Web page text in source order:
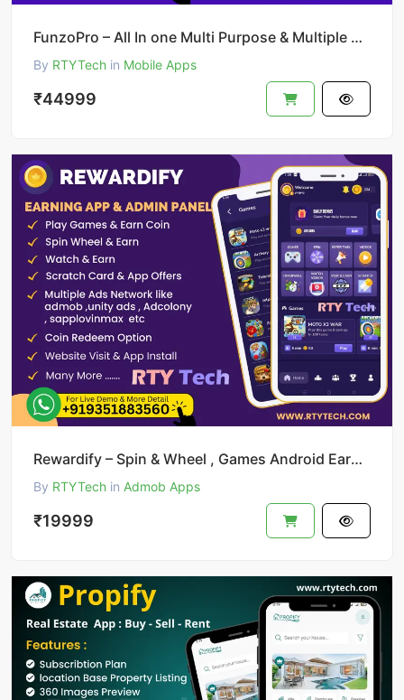
FunzoPro – All In one Multi Purpose & Multiple Business App like Gojek
By RTYTech in Mobile Apps
₹44999
Rewardify – Spin & Wheel , Games Android Earning App
By RTYTech in Admob Apps
₹19999